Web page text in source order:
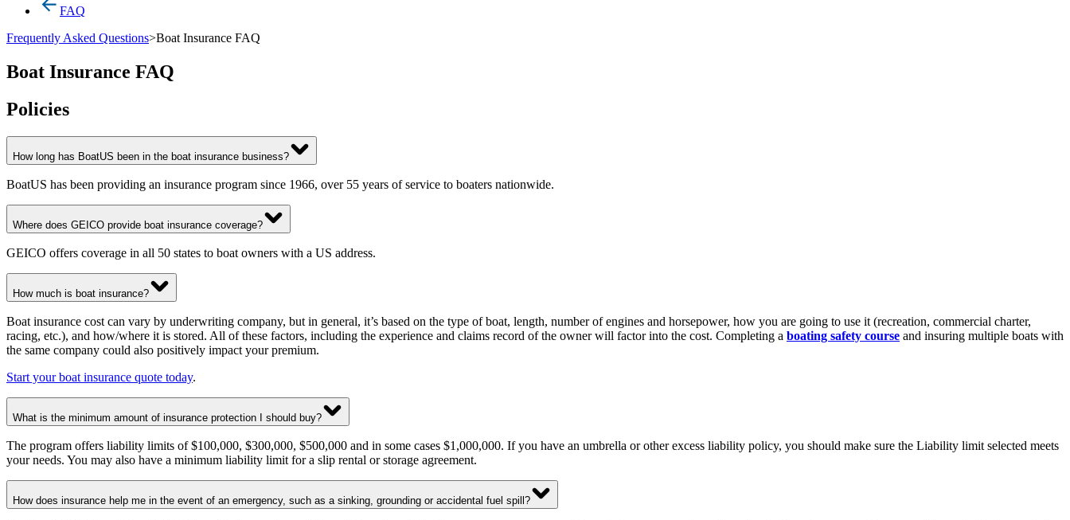
FAQ
Frequently Asked Questions>Boat Insurance FAQ
Boat Insurance FAQ
Policies
How long has BoatUS been in the boat insurance business?
BoatUS has been providing an insurance program since 1966, over 55 years of service to boaters nationwide.
Where does GEICO provide boat insurance coverage?
GEICO offers coverage in all 50 states to boat owners with a US address.
How much is boat insurance?
Boat insurance cost can vary by underwriting company, but in general, it’s based on the type of boat, length, number of engines and horsepower, how you are going to use it (recreation, commercial charter,
racing, etc.), and how/where it is stored. All of these factors, including the experience and claims record of the owner will factor into the cost. Completing a boating safety course and insuring multiple boats with
the same company could also positively impact your premium.
Start your boat insurance quote today.
What is the minimum amount of insurance protection I should buy?
The program offers liability limits of $100,000, $300,000, $500,000 and in some cases $1,000,000. If you have an umbrella or other excess liability policy, you should make sure the Liability limit selected meets
your needs. You may also have a minimum liability limit for a slip rental or storage agreement.
How does insurance help me in the event of an emergency, such as a sinking, grounding or accidental fuel spill?